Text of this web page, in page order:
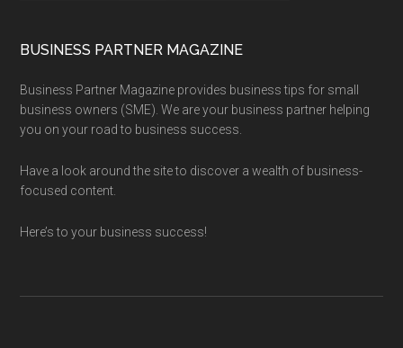
BUSINESS PARTNER MAGAZINE
Business Partner Magazine provides business tips for small
business owners (SME). We are your business partner helping
you on your road to business success.
Have a look around the site to discover a wealth of business-
focused content.
Here’s to your business success!